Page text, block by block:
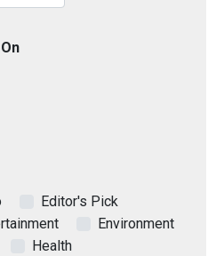
Editor's Pick
Environment
Health